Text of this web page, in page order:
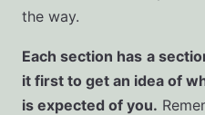
the way.
Each section has a
it first to get an idea of
is expected of you.